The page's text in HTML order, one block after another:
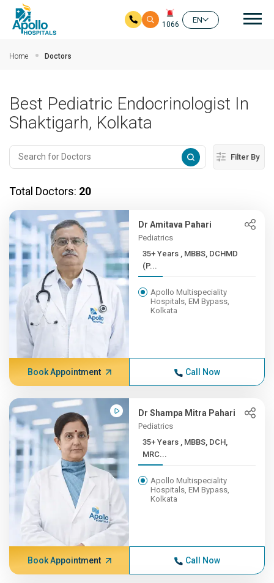
1066
EN
Home Doctors
Best Pediatric Endocrinologist In
Shaktigarh, Kolkata
Filter By
Total Doctors: 20
Dr Amitava Pahari
Pediatrics
35+ Years , MBBS, DCHMD
(P...
Apollo Multispeciality
Hospitals, EM Bypass,
Kolkata
Book Appointment Call Now
Dr Shampa Mitra Pahari
Pediatrics
35+ Years , MBBS, DCH,
MRC...
Apollo Multispeciality
Hospitals, EM Bypass,
Kolkata
Book Appointment Call Now